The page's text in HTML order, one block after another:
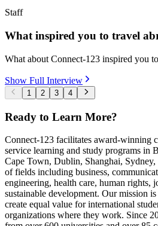
Staff
What inspired you to travel
What about Connect-123 inspired you
Show Full Interview
1 2 3 4
Ready to Learn More?
Connect-123 facilitates award-winning
service learning and study programs in
Cape Town, Dublin, Shanghai,
of fields including business,
engineering, health care, human rights,
sustainable development. Our mission
create equal value for international
organizations where they work. Since